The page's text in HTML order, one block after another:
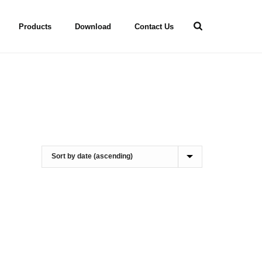
Products Download Contact Us